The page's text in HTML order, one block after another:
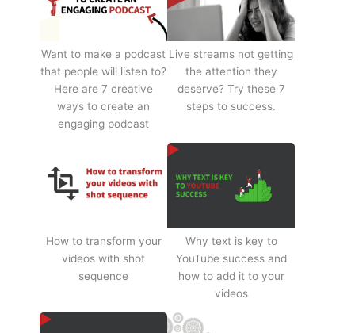
Want to make a podcast
that people will listen to?
Here are 7 creative
ways to create an
engaging podcast
Live streams not getting
the attention they
deserve? Try these 7
steps to success.
How to transform your
videos with shot
sequence
Why text is key to
YouTube success and
how to add it to your
videos